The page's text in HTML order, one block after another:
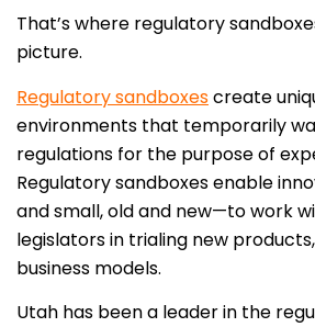
That’s where regulatory
picture.
Regulatory sandboxescreate
environments that temporarily
regulations for the purpose of
Regulatory sandboxes enable
and small, old and new—to work
legislators in trialing new
business models.
Utah has been a leader in the